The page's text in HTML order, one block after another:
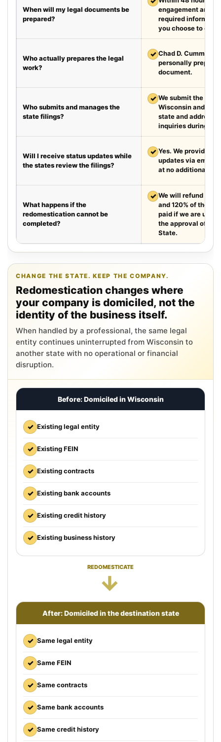
When will my legal documents be
prepared?
engagement and
required
you choose to
Who actually prepares the legal
work?
✓ Chad D. Cummings,
personally
document.
Who submits and manages the
state filings?
✓ We submit the
Wisconsin and the
state and address
inquiries during the
Will I receive status updates while
the states review the filings?
✓ Yes. We provide
updates via email
at no additional
What happens if the
redomestication cannot be
completed?
✓ We will refund
and 120% of the
paid if we are
the approval of the
State.
CHANGE THE STATE. KEEP THE COMPANY.
Redomestication changes where
your company is domiciled, not the
identity of the business itself.
When handled by a professional, the same legal
entity continues uninterrupted from Wisconsin to
another state with no operational or financial
disruption.
Before: Domiciled in Wisconsin
✓ Existing legal entity
✓ Existing FEIN
✓ Existing contracts
✓ Existing bank accounts
✓ Existing credit history
✓ Existing business history
REDOMESTICATE
→
After: Domiciled in the destination state
✓ Same legal entity
✓ Same FEIN
✓ Same contracts
✓ Same bank accounts
✓ Same credit history